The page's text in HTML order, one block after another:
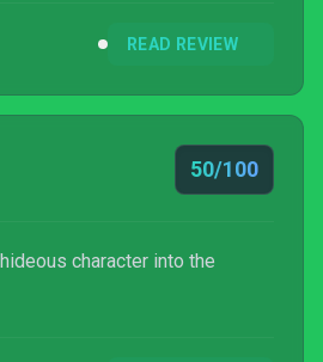
READ REVIEW
50/100
character into the